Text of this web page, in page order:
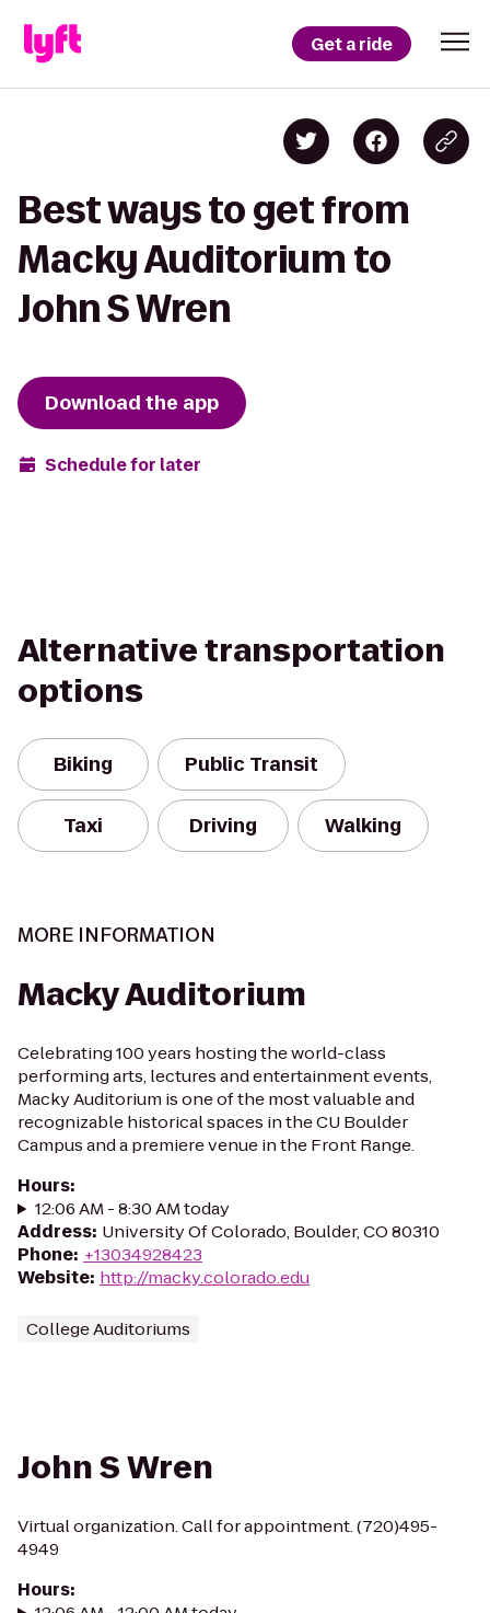
Get a ride
Best ways to get from
Macky Auditorium to
John S Wren
Download the app
Schedule for later
Alternative transportation
options
Biking Public Transit
Taxi Driving Walking
MORE INFORMATION
Macky Auditorium
Celebrating 100 years hosting the world-class
performing arts, lectures and entertainment events,
Macky Auditorium is one of the most valuable and
recognizable historical spaces in the CU Boulder
Campus and a premiere venue in the Front Range.
Hours:
12:06 AM - 8:30 AM today
Address: University Of Colorado, Boulder, CO 80310
Phone: +13034928423
Website: http://macky.colorado.edu
College Auditoriums
John S Wren
Virtual organization. Call for appointment. (720)495-
4949
Hours: